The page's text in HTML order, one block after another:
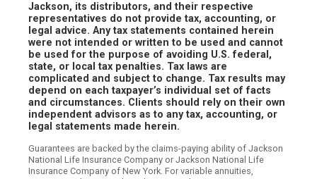
Jackson, its distributors, and their respective
representatives do not provide tax, accounting, or
legal advice. Any tax statements contained herein
were not intended or written to be used and cannot
be used for the purpose of avoiding U.S. federal,
state, or local tax penalties. Tax laws are
complicated and subject to change. Tax results may
depend on each taxpayer’s individual set of facts
and circumstances. Clients should rely on their own
independent advisors as to any tax, accounting, or
legal statements made herein.
Guarantees are backed by the claims-paying ability of Jackson
National Life Insurance Company or Jackson National Life
Insurance Company of New York. For variable annuities,